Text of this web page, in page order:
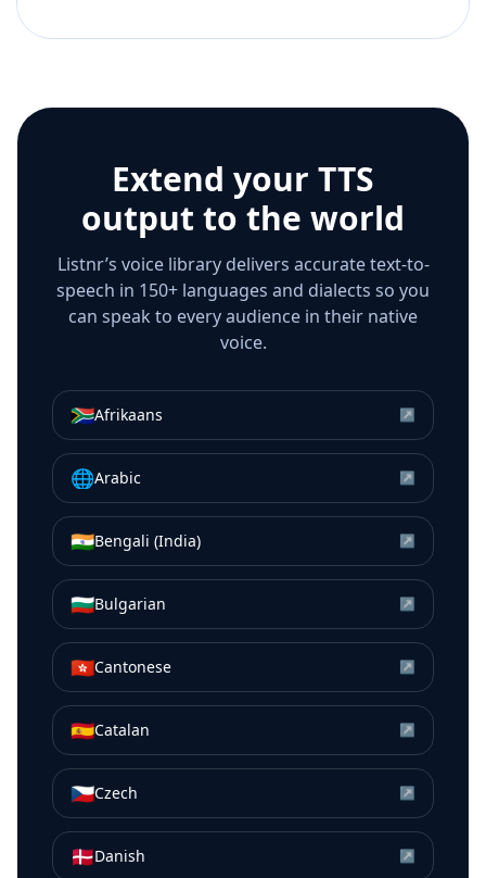
Extend your TTS
output to the world
Listnr’s voice library delivers accurate text-to-
speech in 150+ languages and dialects so you
can speak to every audience in their native
voice.
🇿🇦Afrikaans ↗
🌐Arabic ↗
🇮🇳Bengali (India) ↗
🇧🇬Bulgarian ↗
🇭🇰Cantonese ↗
🇪🇸Catalan ↗
🇨🇿Czech ↗
🇩🇰Danish ↗